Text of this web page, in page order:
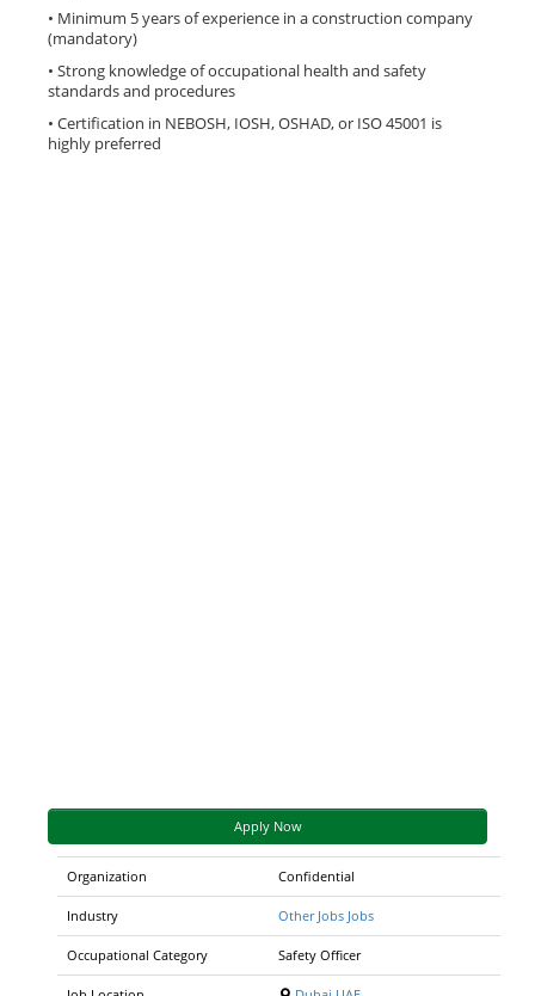
• Minimum 5 years of experience in a construction company
(mandatory)
• Strong knowledge of occupational health and safety
standards and procedures
• Certification in NEBOSH, IOSH, OSHAD, or ISO 45001 is
highly preferred
Apply Now
Organization Confidential
Industry Other Jobs Jobs
Occupational Category Safety Officer